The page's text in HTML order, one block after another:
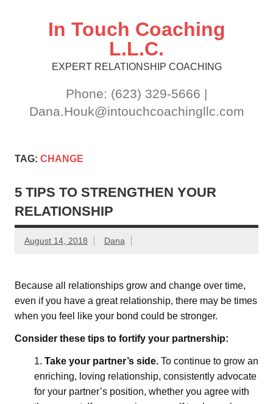
In Touch Coaching
L.L.C.
EXPERT RELATIONSHIP COACHING
Phone: (623) 329-5666 |
Dana.Houk@intouchcoachingllc.com
TAG: CHANGE
5 TIPS TO STRENGTHEN YOUR
RELATIONSHIP
August 14, 2018 Dana
Because all relationships grow and change over time,
even if you have a great relationship, there may be times
when you feel like your bond could be stronger.
Consider these tips to fortify your partnership:
Take your partner’s side. To continue to grow an
enriching, loving relationship, consistently advocate
for your partner’s position, whether you agree with